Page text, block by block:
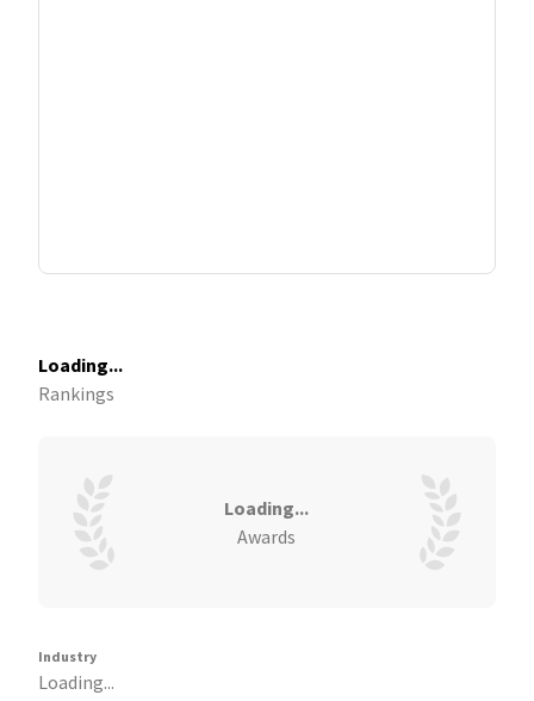
Loading...
Rankings
Loading...
Awards
Industry
Loading...